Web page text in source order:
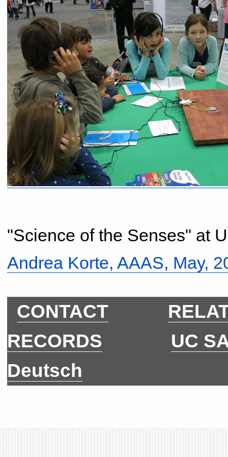
"Science of the Senses" at
Andrea Korte, AAAS, May,
CONTACT
RECORDS
UC
Deutsch